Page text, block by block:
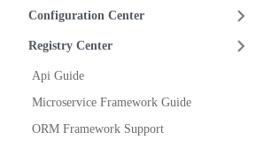
Configuration Center
Registry Center
Api Guide
Microservice Framework Guide
ORM Framework Support